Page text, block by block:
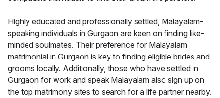
Highly educated and professionally settled, Malayalam-
speaking individuals in Gurgaon are keen on finding like-
minded soulmates. Their preference for Malayalam
matrimonial in Gurgaon is key to finding eligible brides and
grooms locally. Additionally, those who have settled in
Gurgaon for work and speak Malayalam also sign up on
the top matrimony sites to search for a life partner nearby.